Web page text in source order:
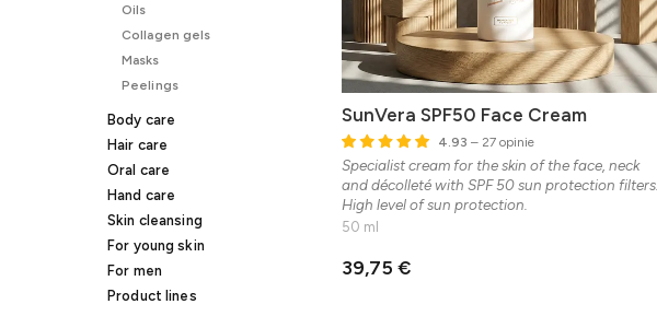
Oils
Collagen gels
Masks
Peelings
Body care
Hair care
Oral care
Hand care
Skin cleansing
For young skin
For men
Product lines
SunVera SPF50 Face Cream
4.93 – 27 opinie
Specialist cream for the skin of the face, neck
and décolleté with SPF 50 sun protection filters.
High level of sun protection.
50 ml
39,75 €